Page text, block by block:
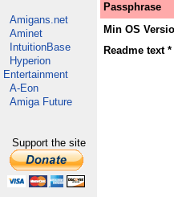
Amigans.net
Aminet
IntuitionBase
Hyperion
Entertainment
A-Eon
Amiga Future
Support the site
Passphrase
Min OS
Readme text *